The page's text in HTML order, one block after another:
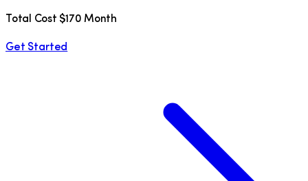
Total Cost $170 Month
Get Started